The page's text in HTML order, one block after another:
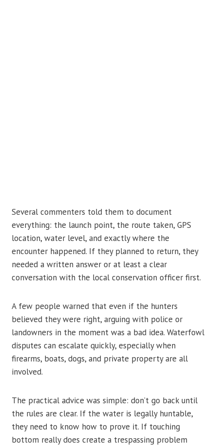
Several commenters told them to document
everything: the launch point, the route taken, GPS
location, water level, and exactly where the
encounter happened. If they planned to return, they
needed a written answer or at least a clear
conversation with the local conservation officer first.
A few people warned that even if the hunters
believed they were right, arguing with police or
landowners in the moment was a bad idea. Waterfowl
disputes can escalate quickly, especially when
firearms, boats, dogs, and private property are all
involved.
The practical advice was simple: don’t go back until
the rules are clear. If the water is legally huntable,
they need to know how to prove it. If touching
bottom really does create a trespassing problem